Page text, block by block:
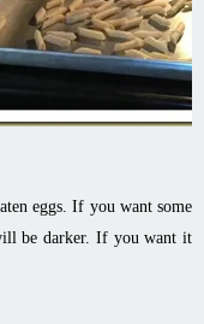
eggs. If you want some
be darker. If you want it